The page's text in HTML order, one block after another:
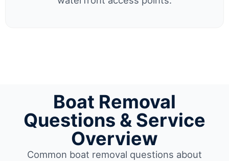
Boat Removal
Questions & Service
Overview
Common boat removal questions about